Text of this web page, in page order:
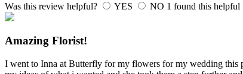
Was this review helpful?
YES NO 1 found this helpful
Amazing Florist!
I went to Inna at Butterfly for my flowers for my wedding this